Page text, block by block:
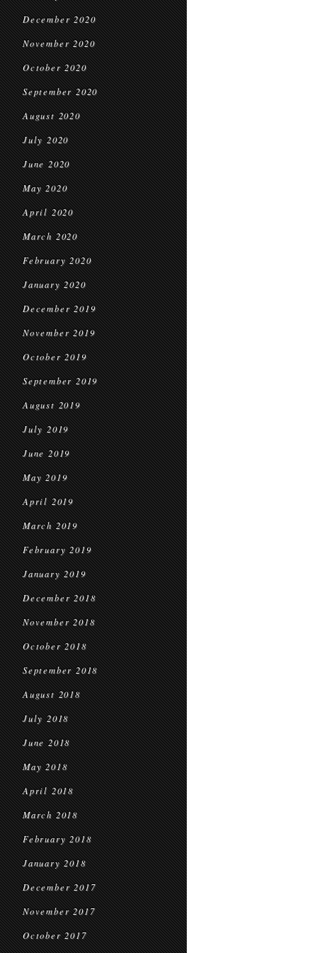
December 2020
November 2020
October 2020
September 2020
August 2020
July 2020
June 2020
May 2020
April 2020
March 2020
February 2020
January 2020
December 2019
November 2019
October 2019
September 2019
August 2019
July 2019
June 2019
May 2019
April 2019
March 2019
February 2019
January 2019
December 2018
November 2018
October 2018
September 2018
August 2018
July 2018
June 2018
May 2018
April 2018
March 2018
February 2018
January 2018
December 2017
November 2017
October 2017